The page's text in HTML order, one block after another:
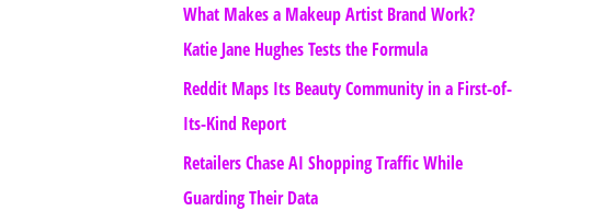
What Makes a Makeup Artist Brand Work?
Katie Jane Hughes Tests the Formula
Reddit Maps Its Beauty Community in a First-of-
Its-Kind Report
Retailers Chase AI Shopping Traffic While
Guarding Their Data